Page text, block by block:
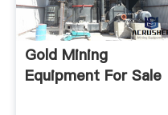
Gold Mining
Equipment For Sale